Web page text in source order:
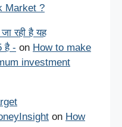
Market ?
रही है यह
है - on How to make
investment
on How